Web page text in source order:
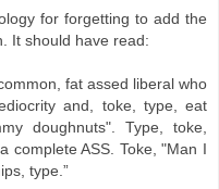
for forgetting to add the
It should have read:
fat assed liberal who
and, toke, type, eat
doughnuts". Type, toke,
complete ASS. Toke, "Man I
type.”